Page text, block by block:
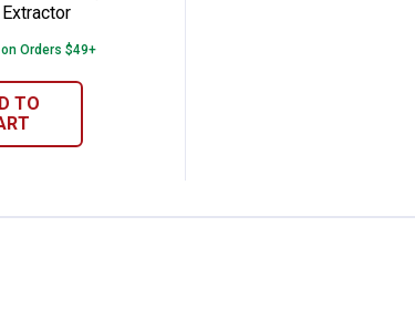
Orders $49+
TO